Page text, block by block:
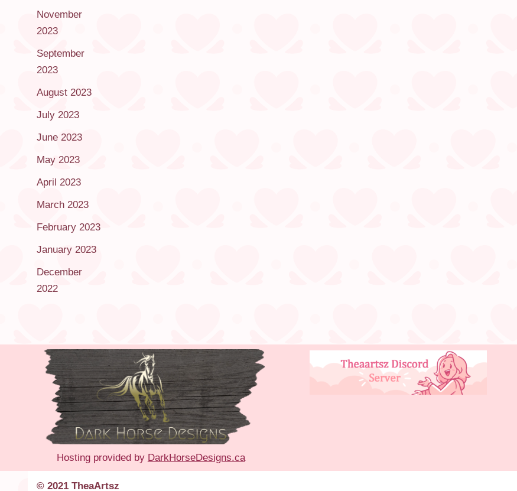
November
2023
September
2023
August 2023
July 2023
June 2023
May 2023
April 2023
March 2023
February 2023
January 2023
December
2022
Hosting provided by DarkHorseDesigns.ca
© 2021 TheaArtsz